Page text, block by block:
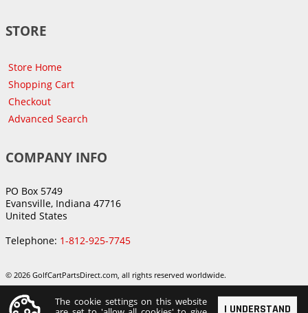
STORE
Store Home
Shopping Cart
Checkout
Advanced Search
COMPANY INFO
PO Box 5749
Evansville, Indiana 47716
United States
Telephone: 1-812-925-7745
© 2026 GolfCartPartsDirect.com, all rights reserved worldwide.
I UNDERSTAND
The cookie settings on this website